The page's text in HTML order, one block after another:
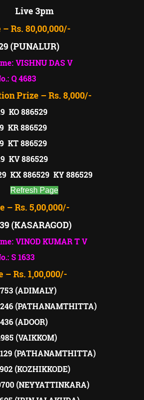
Live 3pm
Rs. 80,00,000/-
(PUNALUR)
VISHNU DAS V
Q 4683
Prize – Rs. 8,000/-
KO 886529
KR 886529
KT 886529
KV 886529
KX 886529 KY 886529
Refresh Page
– Rs. 5,00,000/-
(KASARAGOD)
VINOD KUMAR T V
S 1633
– Rs. 1,00,000/-
(ADIMALY)
(PATHANAMTHITTA)
(ADOOR)
(VAIKKOM)
(PATHANAMTHITTA)
(KOZHIKKODE)
(NEYYATTINKARA)